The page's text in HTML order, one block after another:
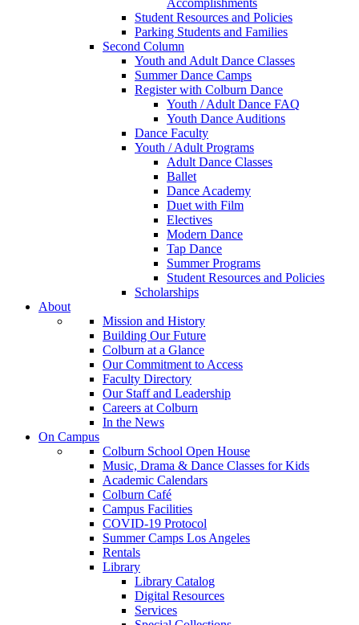
Student Resources and Policies
Parking Students and Families
Second Column
Youth and Adult Dance Classes
Summer Dance Camps
Register with Colburn Dance
Youth / Adult Dance FAQ
Youth Dance Auditions
Dance Faculty
Youth / Adult Programs
Adult Dance Classes
Ballet
Dance Academy
Duet with Film
Electives
Modern Dance
Tap Dance
Summer Programs
Student Resources and Policies
Scholarships
About
Mission and History
Building Our Future
Colburn at a Glance
Our Commitment to Access
Faculty Directory
Our Staff and Leadership
Careers at Colburn
In the News
On Campus
Colburn School Open House
Music, Drama & Dance Classes for Kids
Academic Calendars
Colburn Café
Campus Facilities
COVID-19 Protocol
Summer Camps Los Angeles
Rentals
Library
Library Catalog
Digital Resources
Services